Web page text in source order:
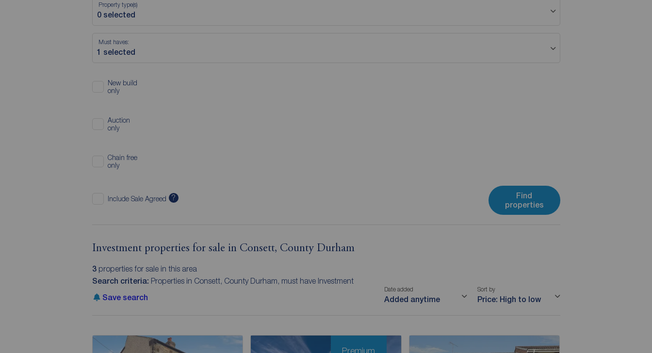
Property type(s)
Must haves:
New build
only
Auction
only
Chain free
only
Include Sale Agreed ?
Find
properties
Investment properties for sale in Consett, County Durham
3properties for sale in this area
Search criteria: Properties in Consett, County Durham, must have Investment
Save search
Date added
Added anytime
Sort by
Price: High to low
Premium